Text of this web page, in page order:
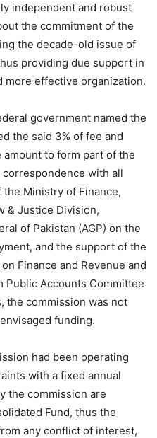
independent and robust
the commitment of the
the decade-old issue of
providing due support in
more effective organization.
government named the
the said 3% of fee and
to form part of the
correspondence with all
Ministry of Finance,
& Justice Division,
of Pakistan (AGP) on the
and the support of the
Finance and Revenue and
Public Accounts Committee
the commission was not
funding.
had been operating
with a fixed annual
the commission are
Fund, thus the
any conflict of interest,